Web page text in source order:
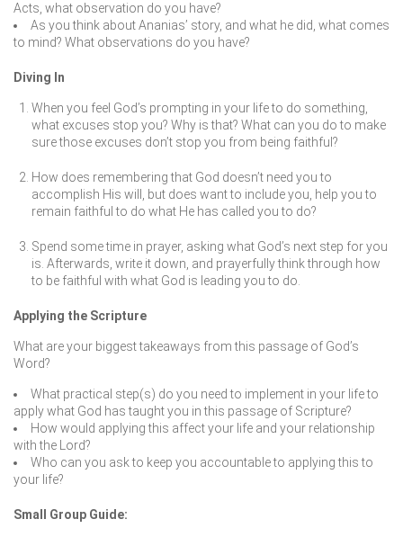
Acts, what observation do you have?
As you think about Ananias’ story, and what he did, what comes
to mind? What observations do you have?
Diving In
When you feel God’s prompting in your life to do something,
what excuses stop you? Why is that? What can you do to make
sure those excuses don’t stop you from being faithful?
How does remembering that God doesn’t need you to
accomplish His will, but does want to include you, help you to
remain faithful to do what He has called you to do?
Spend some time in prayer, asking what God’s next step for you
is. Afterwards, write it down, and prayerfully think through how
to be faithful with what God is leading you to do.
Applying the Scripture
What are your biggest takeaways from this passage of God’s
Word?
What practical step(s) do you need to implement in your life to
apply what God has taught you in this passage of Scripture?
How would applying this affect your life and your relationship
with the Lord?
Who can you ask to keep you accountable to applying this to
your life?
Small Group Guide: